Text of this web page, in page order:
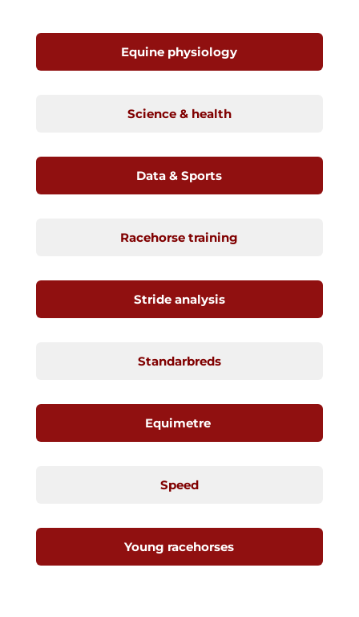
Equine physiology
Science & health
Data & Sports
Racehorse training
Stride analysis
Standarbreds
Equimetre
Speed
Young racehorses